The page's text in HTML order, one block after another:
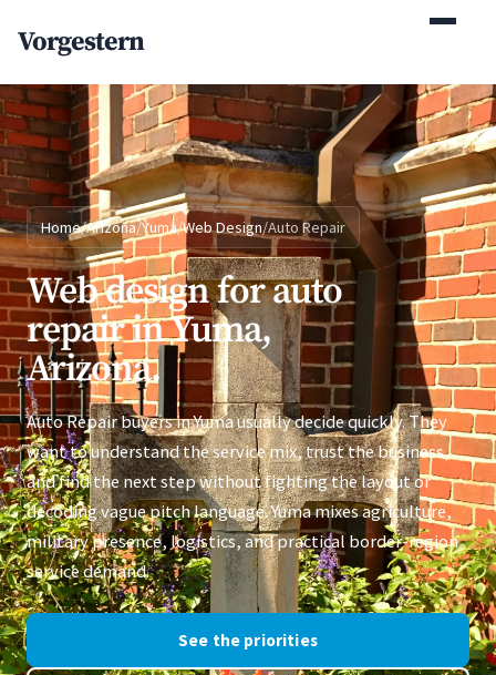
Vorgestern
Home/Arizona/Yuma/Web Design/Auto Repair
Web design for auto
repair in Yuma,
Arizona.
Auto Repair buyers in Yuma usually decide quickly. They
want to understand the service mix, trust the business,
and find the next step without fighting the layout or
decoding vague pitch language. Yuma mixes agriculture,
military presence, logistics, and practical border-region
service demand.
See the priorities